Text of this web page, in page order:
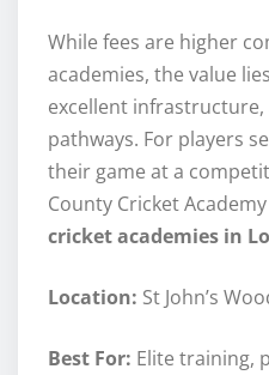
While fees are higher
academies, the value
excellent
pathways. For players
their game at a
County Cricket
cricket academies in
Location: St John’s
Best For: Elite training,